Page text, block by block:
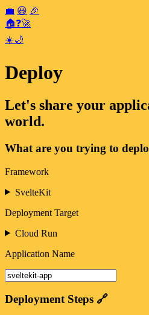
💼 😃 🎉
🏠❓🚀
☀️🌙
Deploy
Let's share your
world.
What are you trying to
Framework
SvelteKit
Deployment Target
Cloud Run
Application Name
Deployment Steps 🔗